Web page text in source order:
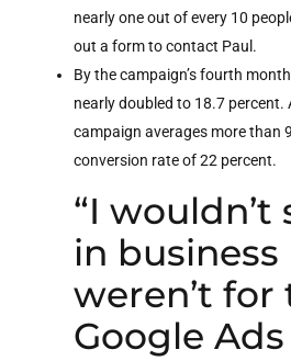
nearly one out of every 10
out a form to contact Paul.
By the campaign’s fourth
nearly doubled to 18.7
campaign averages more than
conversion rate of 22 percent.
“I wouldn’t
in
weren’t for
Google Ads